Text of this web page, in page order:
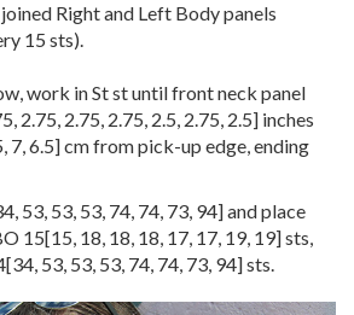
Right and Left Body panels
15 sts).
work in St st until front neck panel
, 2.75, 2.75, 2.75, 2.5, 2.75, 2.5] inches
, 7,6.5] cm from pick-up edge, ending
, 53, 53, 53, 74, 74, 73, 94] and place
15[15, 18, 18, 18, 17, 17, 19, 19] sts,
[34, 53, 53, 53, 74, 74, 73, 94] sts.